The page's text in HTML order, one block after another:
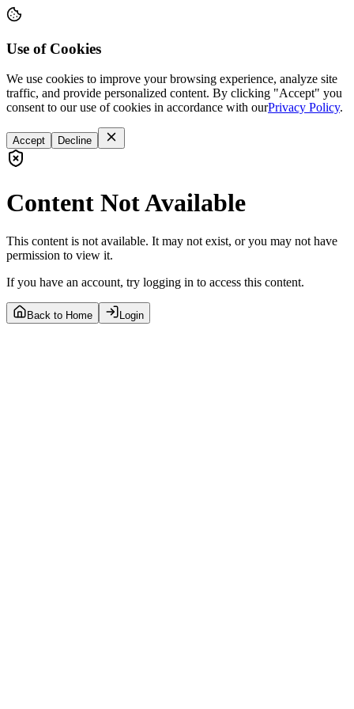
Use of Cookies
We use cookies to improve your browsing experience, analyze site
traffic, and provide personalized content. By clicking "Accept" you
consent to our use of cookies in accordance with ourPrivacy Policy.
Accept Decline
Content Not Available
This content is not available. It may not exist, or you may not have
permission to view it.
If you have an account, try logging in to access this content.
Back to Home Login